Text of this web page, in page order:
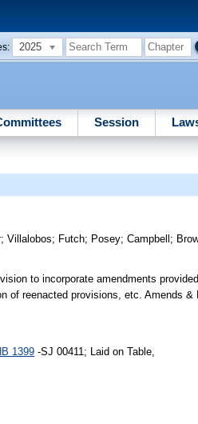
2025
Session
;Villalobos; Futch; Posey;Campbell ;
to incorporate amendments
of reenacted provisions, etc. Amends &
1399 -SJ 00411; Laid on Table,